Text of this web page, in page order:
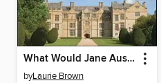
What Would Jane Austen Do?
byLaurie Brown